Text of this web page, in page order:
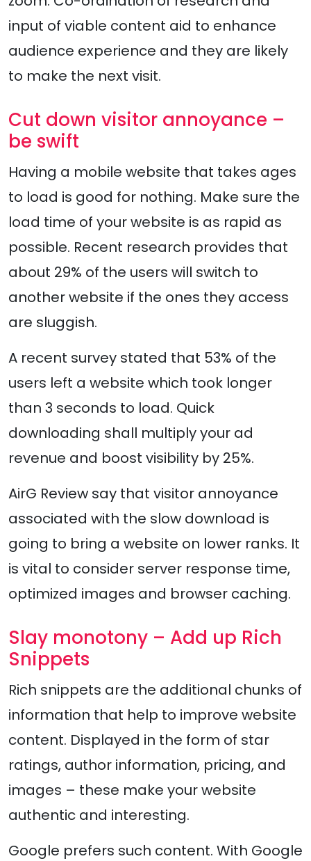
input of viable content aid to enhance
audience experience and they are likely
to make the next visit.
Cut down visitor annoyance –
be swift
Having a mobile website that takes ages
to load is good for nothing. Make sure the
load time of your website is as rapid as
possible. Recent research provides that
about 29% of the users will switch to
another website if the ones they access
are sluggish.
A recent survey stated that 53% of the
users left a website which took longer
than 3 seconds to load. Quick
downloading shall multiply your ad
revenue and boost visibility by 25%.
AirG Review say that visitor annoyance
associated with the slow download is
going to bring a website on lower ranks. It
is vital to consider server response time,
optimized images and browser caching.
Slay monotony – Add up Rich
Snippets
Rich snippets are the additional chunks of
information that help to improve website
content. Displayed in the form of star
ratings, author information, pricing, and
images – these make your website
authentic and interesting.
Google prefers such content. With Google